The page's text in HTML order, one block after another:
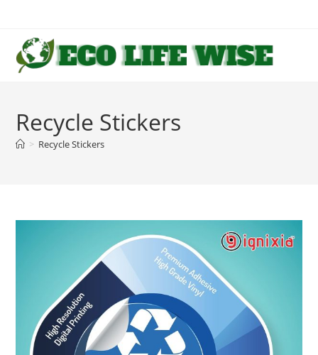
content
Recycle Stickers
> Recycle Stickers